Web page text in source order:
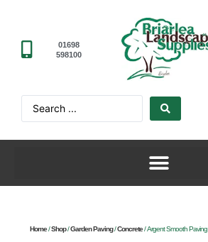
01698
598100
Home/Shop/Garden Paving/Concrete/ Argent Smooth Paving